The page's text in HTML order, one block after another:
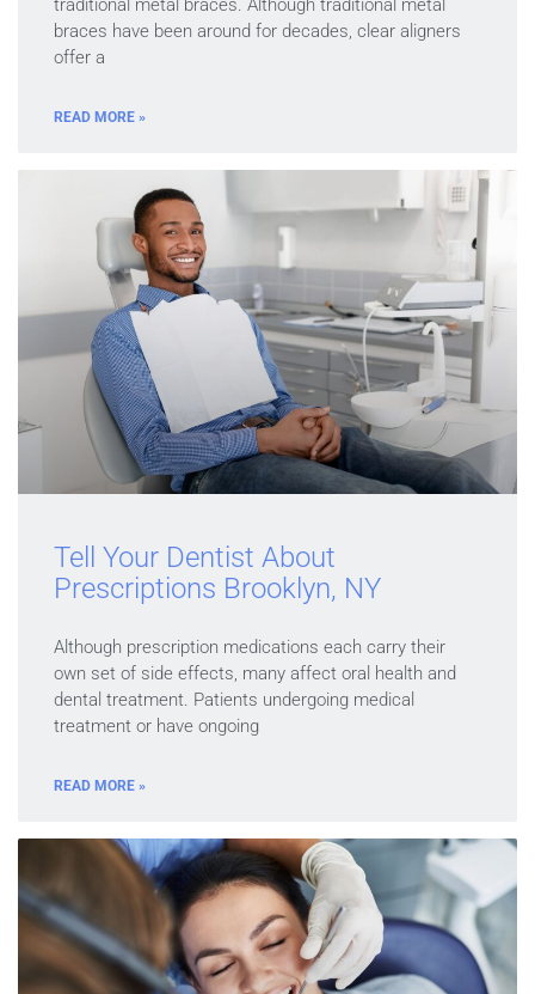
traditional metal braces. Although traditional metal
braces have been around for decades, clear aligners
offer a
READ MORE »
Tell Your Dentist About
Prescriptions Brooklyn, NY
Although prescription medications each carry their
own set of side effects, many affect oral health and
dental treatment. Patients undergoing medical
treatment or have ongoing
READ MORE »